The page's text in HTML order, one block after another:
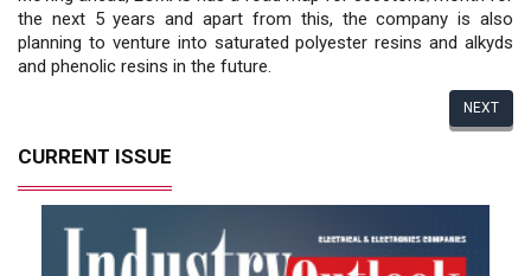
the next 5 years and apart from this, the company is also
planning to venture into saturated polyester resins and alkyds
and phenolic resins in the future.
NEXT
CURRENT ISSUE